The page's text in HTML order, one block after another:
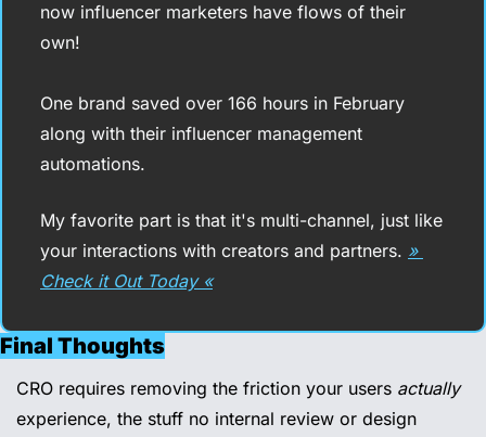
now influencer marketers have flows of their
own!
One brand saved over 166 hours in February
along with their influencer management
automations.
My favorite part is that it's multi-channel, just like
your interactions with creators and partners. »
Check it Out Today «
Final Thoughts
CRO requires removing the friction your users actually
experience, the stuff no internal review or design